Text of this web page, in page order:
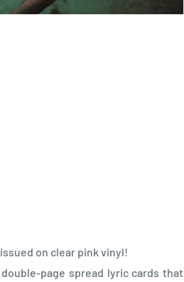
on clear pink vinyl!
page spread lyric cards that